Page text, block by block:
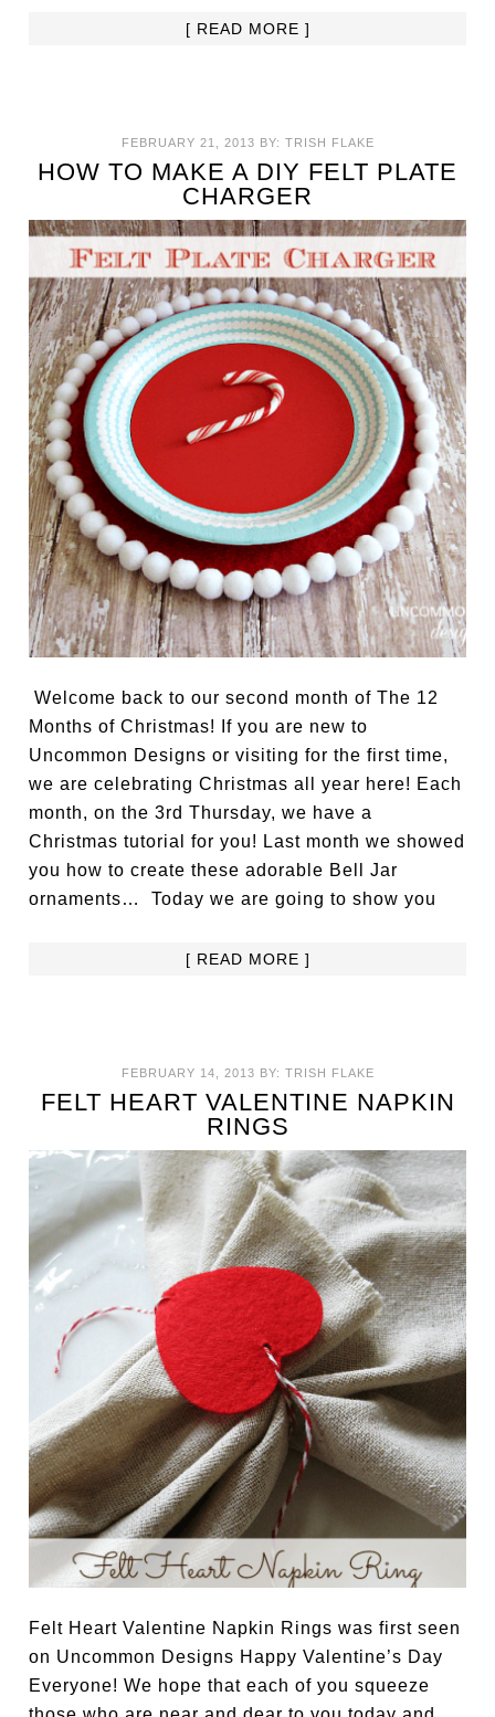
[ READ MORE ]
FEBRUARY 21, 2013 BY: TRISH FLAKE
HOW TO MAKE A DIY FELT PLATE
CHARGER
Welcome back to our second month of The 12
Months of Christmas! If you are new to
Uncommon Designs or visiting for the first time,
we are celebrating Christmas all year here! Each
month, on the 3rd Thursday, we have a
Christmas tutorial for you! Last month we showed
you how to create these adorable Bell Jar
ornaments… Today we are going to show you
[ READ MORE ]
FEBRUARY 14, 2013 BY: TRISH FLAKE
FELT HEART VALENTINE NAPKIN
RINGS
Felt Heart Valentine Napkin Rings was first seen
on Uncommon Designs Happy Valentine’s Day
Everyone! We hope that each of you squeeze